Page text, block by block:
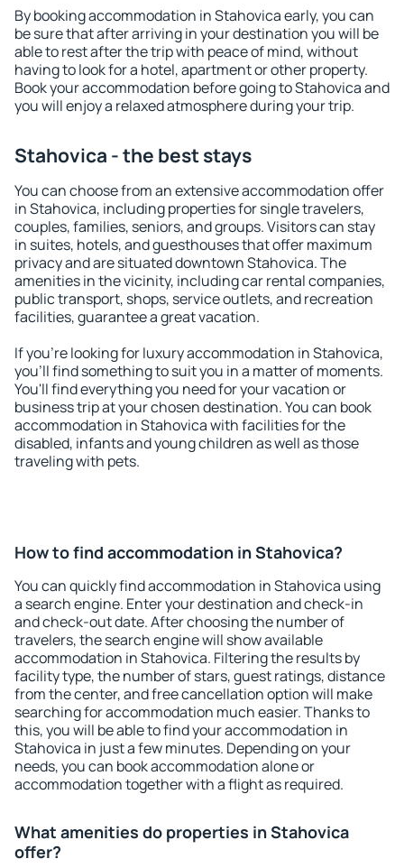
By booking accommodation in Stahovica early, you can
be sure that after arriving in your destination you will be
able to rest after the trip with peace of mind, without
having to look for a hotel, apartment or other property.
Book your accommodation before going to Stahovica and
you will enjoy a relaxed atmosphere during your trip.
Stahovica - the best stays
You can choose from an extensive accommodation offer
in Stahovica, including properties for single travelers,
couples, families, seniors, and groups. Visitors can stay
in suites, hotels, and guesthouses that offer maximum
privacy and are situated downtown Stahovica. The
amenities in the vicinity, including car rental companies,
public transport, shops, service outlets, and recreation
facilities, guarantee a great vacation.
If you're looking for luxury accommodation in Stahovica,
you'll find something to suit you in a matter of moments.
You'll find everything you need for your vacation or
business trip at your chosen destination. You can book
accommodation in Stahovica with facilities for the
disabled, infants and young children as well as those
traveling with pets.
How to find accommodation in Stahovica?
You can quickly find accommodation in Stahovica using
a search engine. Enter your destination and check-in
and check-out date. After choosing the number of
travelers, the search engine will show available
accommodation in Stahovica. Filtering the results by
facility type, the number of stars, guest ratings, distance
from the center, and free cancellation option will make
searching for accommodation much easier. Thanks to
this, you will be able to find your accommodation in
Stahovica in just a few minutes. Depending on your
needs, you can book accommodation alone or
accommodation together with a flight as required.
What amenities do properties in Stahovica
offer?